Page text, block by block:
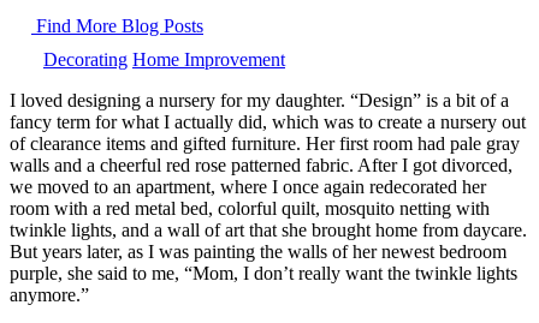
Find More Blog Posts
Decorating Home Improvement
I loved designing a nursery for my daughter. “Design” is a bit of a
fancy term for what I actually did, which was to create a nursery out
of clearance items and gifted furniture. Her first room had pale gray
walls and a cheerful red rose patterned fabric. After I got divorced,
we moved to an apartment, where I once again redecorated her
room with a red metal bed, colorful quilt, mosquito netting with
twinkle lights, and a wall of art that she brought home from daycare.
But years later, as I was painting the walls of her newest bedroom
purple, she said to me, “Mom, I don’t really want the twinkle lights
anymore.”